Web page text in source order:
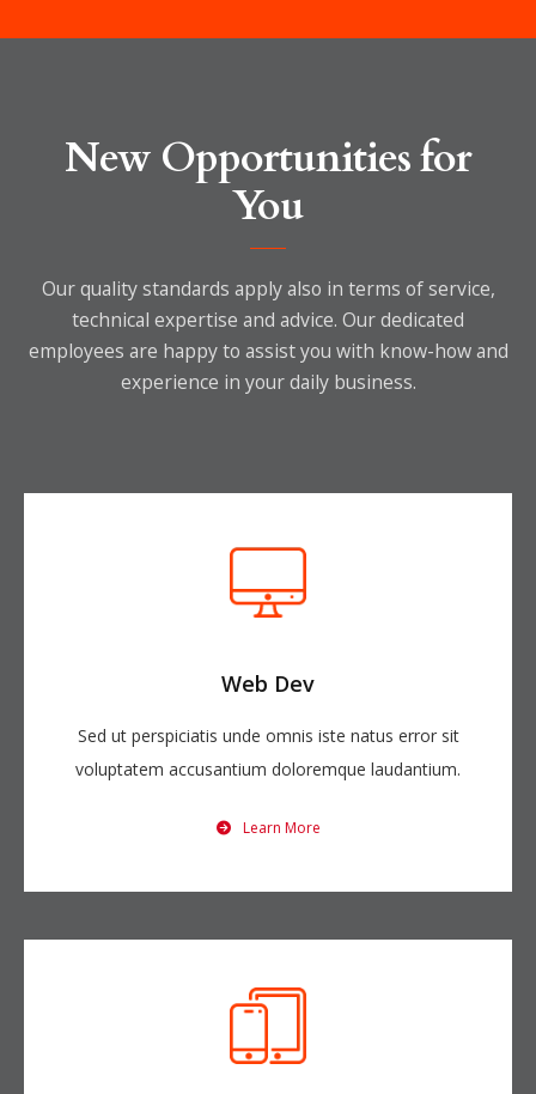
New Opportunities for
You
Our quality standards apply also in terms of service,
technical expertise and advice. Our dedicated
employees are happy to assist you with know-how and
experience in your daily business.
Web Dev
Sed ut perspiciatis unde omnis iste natus error sit
voluptatem accusantium doloremque laudantium.
Learn More